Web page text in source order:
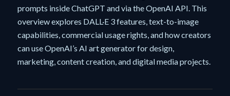
prompts inside ChatGPT and via the OpenAI API. This
overview explores DALL·E 3 features, text-to-image
capabilities, commercial usage rights, and how creators
can use OpenAI’s AI art generator for design,
marketing, content creation, and digital media projects.